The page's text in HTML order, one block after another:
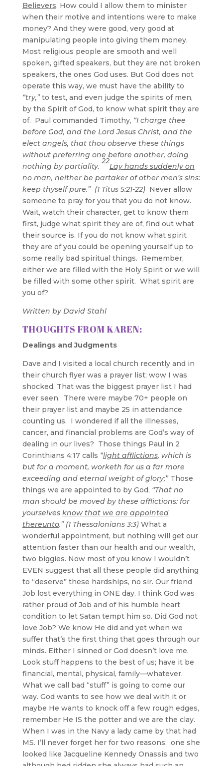
Believers. How could I allow them to minister
when their motive and intentions were to make
money? And they were good, very good at
manipulating people into giving them money.
Most religious people are smooth and well
spoken, gifted speakers, but they are not broken
speakers, the ones God uses. But God does not
operate this way, we must have the ability to
“try,”to test, and even judge the spirits of men,
by the Spirit of God, to know what spirit they are
of. Paul commanded Timothy, “I charge thee
before God, and the Lord Jesus Christ, and the
elect angels, that thou observe these things
without preferring one before another, doing
nothing by partiality.
22
Lay hands suddenly on
no man, neither be partaker of other men’s sins:
keep thyself pure.” (1 Titus 5:21-22) Never allow
someone to pray for you that you do not know.
Wait, watch their character, get to know them
first, judge what spirit they are of, find out what
their source is. If you do not know what spirit
they are of you could be opening yourself up to
some really bad spiritual things. Remember,
either we are filled with the Holy Spirit or we will
be filled with some other spirit. What spirit are
you of?
Written by David Stahl
THOUGHTS FROM KAREN:
Dealings and Judgments
Dave and I visited a local church recently and in
their church flyer was a prayer list; wow I was
shocked. That was the biggest prayer list I had
ever seen. There were maybe 70+ people on
their prayer list and maybe 25 in attendance
counting us. I wondered if all the illnesses,
cancer, and financial problems are God’s way of
dealing in our lives? Those things Paul in 2
Corinthians 4:17 calls “light afflictions, which is
but for a moment, worketh for us a far more
exceeding and eternal weight of glory;”Those
things we are appointed to by God, “That no
man should be moved by these afflictions: for
yourselves know that we are appointed
thereunto.” (1 Thessalonians 3:3)What a
wonderful appointment, but nothing will get our
attention faster than our health and our wealth,
two biggies. Now most of you know I wouldn’t
EVEN suggest that all these people did anything
to “deserve” these hardships, no sir. Our friend
Job lost everything in ONE day. I think God was
rather proud of Job and of his humble heart
condition to let Satan tempt him so. Did God not
love Job? We know He did and yet when we
suffer that’s the first thing that goes through our
minds. Either I sinned or God doesn’t love me.
Look stuff happens to the best of us; have it be
financial, mental, physical, family—whatever.
What we call bad “stuff” is going to come our
way. God wants to see how we deal with it or
maybe He wants to knock off a few rough edges,
remember He IS the potter and we are the clay.
When I was in the Navy a lady came by that had
MS. I’ll never forget her for two reasons: one she
looked like Jacqueline Kennedy Onassis and two